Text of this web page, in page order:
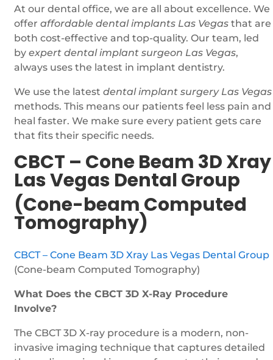
At our dental office, we are all about excellence. We
offer affordable dental implants Las Vegas that are
both cost-effective and top-quality. Our team, led
by expert dental implant surgeon Las Vegas,
always uses the latest in implant dentistry.
We use the latest dental implant surgery Las Vegas
methods. This means our patients feel less pain and
heal faster. We make sure every patient gets care
that fits their specific needs.
CBCT – Cone Beam 3D Xray
Las Vegas Dental Group
(Cone-beam Computed
Tomography)
CBCT – Cone Beam 3D Xray Las Vegas Dental Group
(Cone-beam Computed Tomography)
What Does the CBCT 3D X-Ray Procedure
Involve?
The CBCT 3D X-ray procedure is a modern, non-
invasive imaging technique that captures detailed